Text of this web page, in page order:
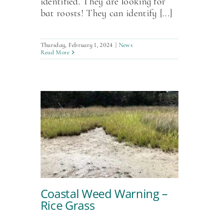
bat roosts! They can identify [...]
Thursday, February 1, 2024 | News
Read More
Coastal Weed Warning –
Rice Grass